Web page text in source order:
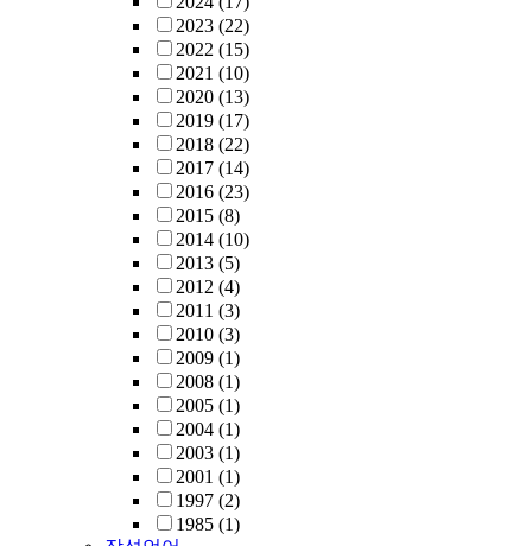
2023 (22)
2022 (15)
2021 (10)
2020 (13)
2019 (17)
2018 (22)
2017 (14)
2016 (23)
2015 (8)
2014 (10)
2013 (5)
2012 (4)
2011 (3)
2010 (3)
2009 (1)
2008 (1)
2005 (1)
2004 (1)
2003 (1)
2001 (1)
1997 (2)
1985 (1)